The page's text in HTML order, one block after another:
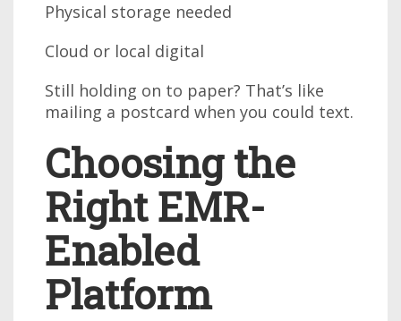
Physical storage needed
Cloud or local digital
Still holding on to paper? That’s like
mailing a postcard when you could text.
Choosing the
Right EMR-
Enabled
Platform